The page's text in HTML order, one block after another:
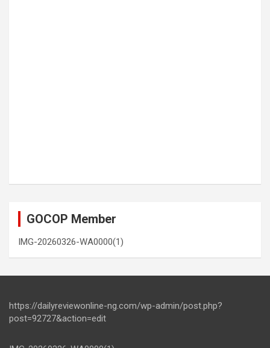
GOCOP Member
IMG-20260326-WA0000(1)
https://dailyreviewonline-ng.com/wp-admin/post.php?
post=92727&action=edit